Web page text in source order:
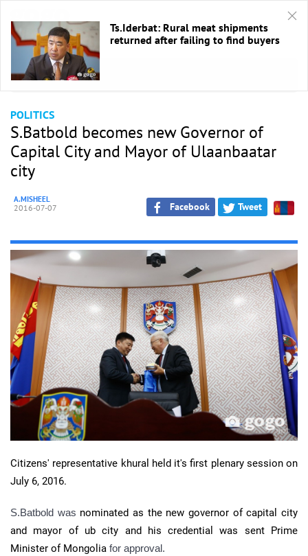
HOME / Politics
POLITICS
S.Batbold becomes new Governor of
Capital City and Mayor of Ulaanbaatar
city
A.MISHEEL
2016-07-07 Facebook Tweet
Citizens' representative khural held it's first plenary session on
July 6, 2016.
S.Batbold was nominated as the new governor of capital city
and mayor of ub city and his credential was sent Prime
Minister of Mongolia for approval.
Ts.Iderbat: Rural meat shipments
returned after failing to find buyers